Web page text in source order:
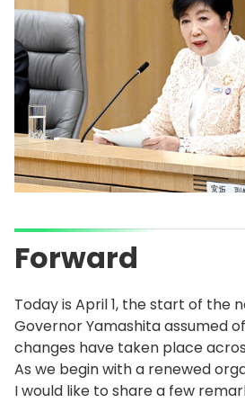
Forward
Today is April 1, the start of the
Governor Yamashita assumed
changes have taken place
As we begin with a renewed
I would like to share a few